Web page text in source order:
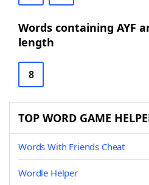
Words containing AYF
length
8
TOP WORD GAME
Words With Friends Cheat
Wordle Helper